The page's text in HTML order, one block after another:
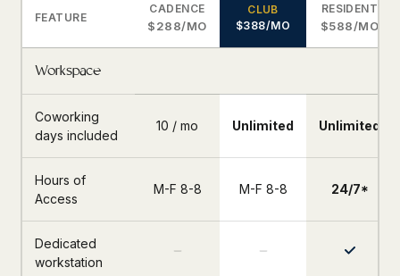
FEATURE
CADENCE
$288/MO
CLUB
$388/MO
RESIDENT
$588/MO
Workspace
Coworking
days included
10 / mo Unlimited Unlimited
Hours of
Access
M-F 8-8 M-F 8-8 24/7*
Dedicated
workstation